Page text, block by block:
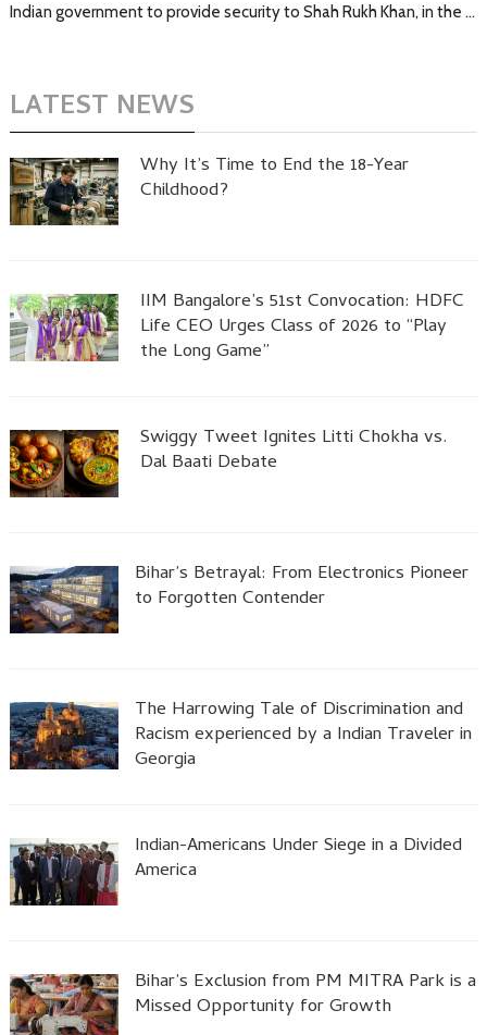
Indian government to provide security to Shah Rukh Khan, in the …
LATEST NEWS
Why It’s Time to End the 18-Year
Childhood?
IIM Bangalore’s 51st Convocation: HDFC
Life CEO Urges Class of 2026 to “Play
the Long Game”
Swiggy Tweet Ignites Litti Chokha vs.
Dal Baati Debate
Bihar’s Betrayal: From Electronics Pioneer
to Forgotten Contender
The Harrowing Tale of Discrimination and
Racism experienced by a Indian Traveler in
Georgia
Indian-Americans Under Siege in a Divided
America
Bihar’s Exclusion from PM MITRA Park is a
Missed Opportunity for Growth